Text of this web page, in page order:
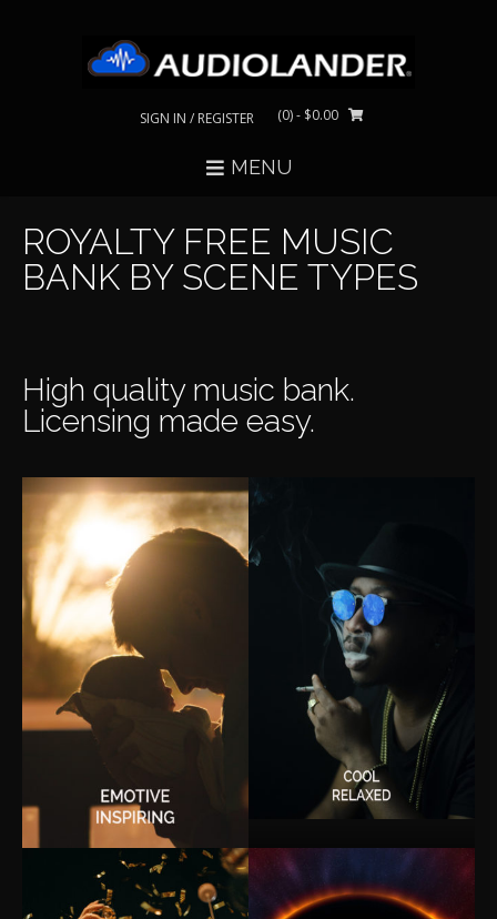
SIGN IN / REGISTER (0)- $0.00
MENU
ROYALTY FREE MUSIC
BANK BY SCENE TYPES
High quality music bank.
Licensing made easy.